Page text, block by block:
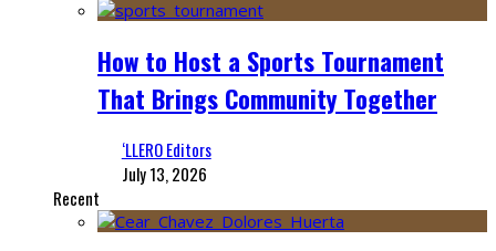
How to Host a Sports Tournament
That Brings Community Together
‘LLERO Editors
July 13, 2026
Recent